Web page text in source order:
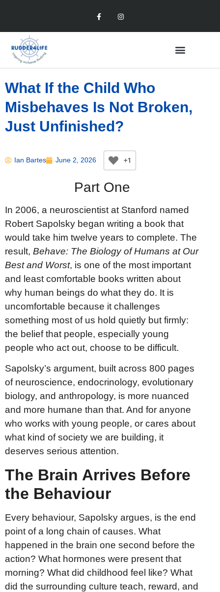
What If the Child Who
Misbehaves Is Not Broken,
Just Unfinished?
Ian Bartes June 2, 2026 +1
Part One
In 2006, a neuroscientist at Stanford named
Robert Sapolsky began writing a book that
would take him twelve years to complete. The
result, Behave: The Biology of Humans at Our
Best and Worst, is one of the most important
and least comfortable books written about
why human beings do what they do. It is
uncomfortable because it challenges
something most of us hold quietly but firmly:
the belief that people, especially young
people who act out, choose to be difficult.
Sapolsky’s argument, built across 800 pages
of neuroscience, endocrinology, evolutionary
biology, and anthropology, is more nuanced
and more humane than that. And for anyone
who works with young people, or cares about
what kind of society we are building, it
deserves serious attention.
The Brain Arrives Before
the Behaviour
Every behaviour, Sapolsky argues, is the end
point of a long chain of causes. What
happened in the brain one second before the
action? What hormones were present that
morning? What did childhood feel like? What
did the surrounding culture teach, reward, and